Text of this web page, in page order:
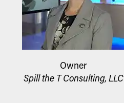
Owner
Spill the T Consulting, LLC